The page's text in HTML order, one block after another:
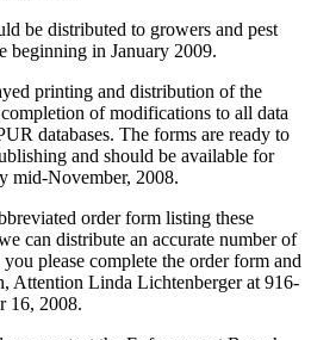
be distributed to growers and pest
beginning in January 2009.
printing and distribution of the
of modifications to all data
databases. The forms are ready to
and should be available for
mid-November, 2008.
order form listing these
can distribute an accurate number of
please complete the order form and
Attention Linda Lichtenberger at 916-
16, 2008.